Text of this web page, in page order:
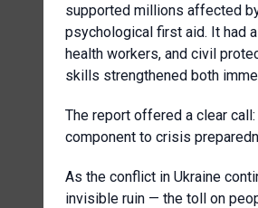
supported millions affected
psychological first aid. It had
health workers, and civil
skills strengthened both
The report offered a clear
component to crisis
As the conflict in Ukraine
invisible ruin — the toll on